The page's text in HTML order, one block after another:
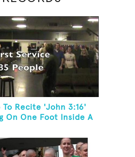
To Recite 'John 3:16'
On One Foot Inside A